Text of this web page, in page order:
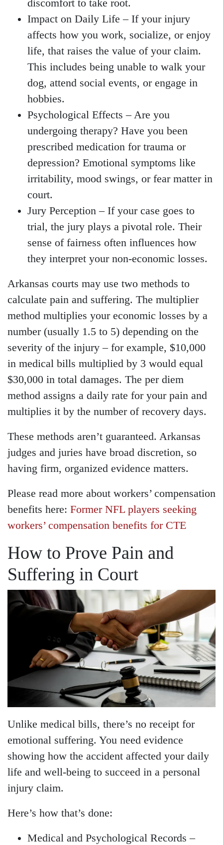
discomfort to take root.
Impact on Daily Life – If your injury
affects how you work, socialize, or enjoy
life, that raises the value of your claim.
This includes being unable to walk your
dog, attend social events, or engage in
hobbies.
Psychological Effects – Are you
undergoing therapy? Have you been
prescribed medication for trauma or
depression? Emotional symptoms like
irritability, mood swings, or fear matter in
court.
Jury Perception – If your case goes to
trial, the jury plays a pivotal role. Their
sense of fairness often influences how
they interpret your non-economic losses.
Arkansas courts may use two methods to
calculate pain and suffering. The multiplier
method multiplies your economic losses by a
number (usually 1.5 to 5) depending on the
severity of the injury – for example, $10,000
in medical bills multiplied by 3 would equal
$30,000 in total damages. The per diem
method assigns a daily rate for your pain and
multiplies it by the number of recovery days.
These methods aren’t guaranteed. Arkansas
judges and juries have broad discretion, so
having firm, organized evidence matters.
Please read more about workers’ compensation
benefits here: Former NFL players seeking
workers’ compensation benefits for CTE
How to Prove Pain and
Suffering in Court
Unlike medical bills, there’s no receipt for
emotional suffering. You need evidence
showing how the accident affected your daily
life and well-being to succeed in a personal
injury claim.
Here’s how that’s done:
Medical and Psychological Records –